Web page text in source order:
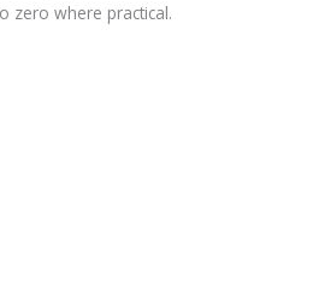
zero where practical.